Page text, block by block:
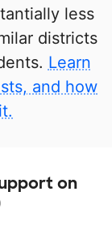
less
districts
Learn
and how
on